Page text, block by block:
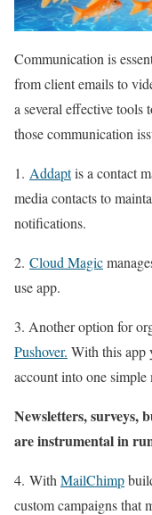
Communication is
from client emails to
a several effective tools
those communication
1. Addaptis a contact
media contacts to
notifications.
2. Cloud Magic
use app.
3. Another option for
Pushover. With this app
account into one simple
Newsletters, surveys,
are instrumental in
4. With MailChimp
custom campaigns that